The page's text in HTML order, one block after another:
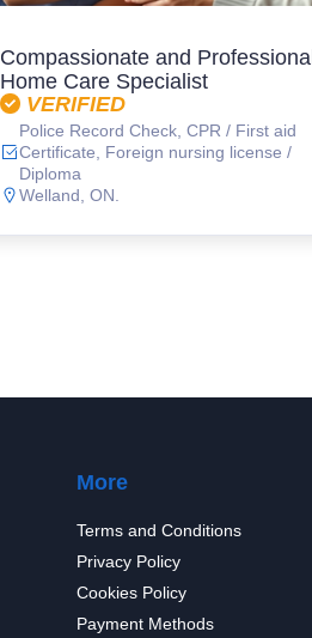
Compassionate and Professional
Home Care Specialist
VERIFIED
Police Record Check, CPR / First aid
Certificate, Foreign nursing license /
Diploma
Welland, ON.
More
Terms and Conditions
Privacy Policy
Cookies Policy
Payment Methods